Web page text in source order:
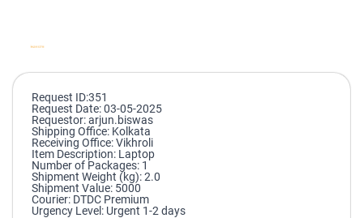
Request ID:351
Request Date: 03-05-2025
Requestor: arjun.biswas
Shipping Office: Kolkata
Receiving Office: Vikhroli
Item Description: Laptop
Number of Packages: 1
Shipment Weight (kg): 2.0
Shipment Value: 5000
Courier: DTDC Premium
Urgency Level: Urgent 1-2 days